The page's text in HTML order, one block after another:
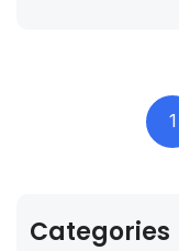
1
Categories